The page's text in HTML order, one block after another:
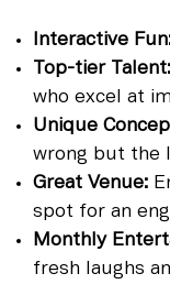
Interactive
Top-tier Talent:
who excel at
Unique
wrong but the
Great Venue:
spot for an
Monthly
fresh laughs